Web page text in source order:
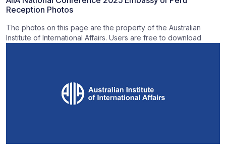
Reception Photos
The photos on this page are the property of the Australian
Institute of International Affairs. Users are free to download